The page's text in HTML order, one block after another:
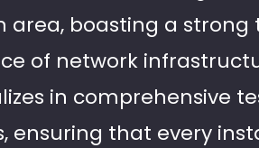
boasting a strong
of network
in comprehensive
ensuring that every